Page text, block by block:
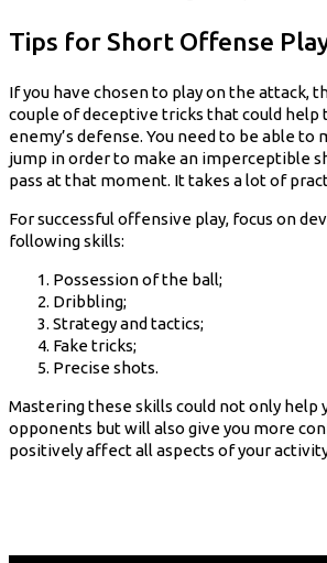
Tips for Short Offense
If you have chosen to play on the attack,
couple of deceptive tricks that could help
enemy’s defense. You need to be able
jump in order to make an imperceptible
pass at that moment. It takes a lot of
For successful offensive play, focus on
following skills:
Possession of the ball;
Dribbling;
Strategy and tactics;
Fake tricks;
Precise shots.
Mastering these skills could not only help
opponents but will also give you more
positively affect all aspects of your